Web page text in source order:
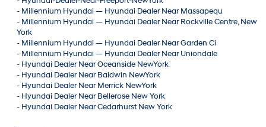
- Millennium Hyundai — Hyundai Dealer Near Massapequ
- Millennium Hyundai — Hyundai Dealer Near Rockville Centre, New
York
- Millennium Hyundai — Hyundai Dealer Near Garden Ci
- Millennium Hyundai — Hyundai Dealer Near Uniondale
- Hyundai Dealer Near Oceanside NewYork
- Hyundai Dealer Near Baldwin NewYork
- Hyundai Dealer Near Merrick NewYork
- Hyundai Dealer Near Bellerose New York
- Hyundai Dealer Near Cedarhurst New York